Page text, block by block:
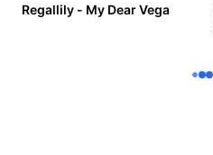
Regallily - My Dear Vega